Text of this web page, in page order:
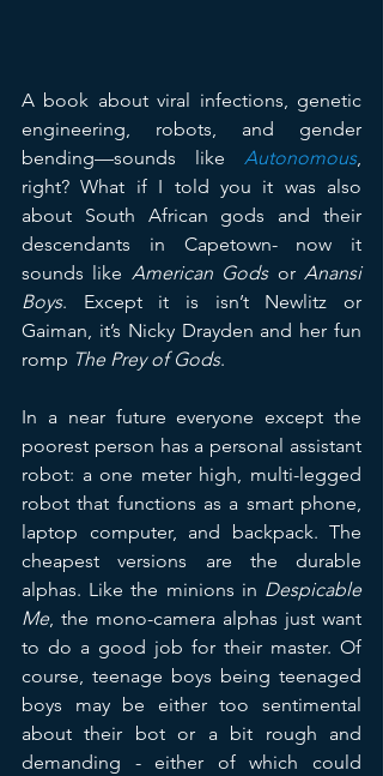
A book about viral infections, genetic
engineering, robots, and gender
bending—sounds like Autonomous,
right? What if I told you it was also
about South African gods and their
descendants in Capetown- now it
sounds like American Gods or Anansi
Boys. Except it is isn’t Newlitz or
Gaiman, it’s Nicky Drayden and her fun
romp The Prey of Gods.
In a near future everyone except the
poorest person has a personal assistant
robot: a one meter high, multi-legged
robot that functions as a smart phone,
laptop computer, and backpack. The
cheapest versions are the durable
alphas. Like the minions in Despicable
Me, the mono-camera alphas just want
to do a good job for their master. Of
course, teenage boys being teenaged
boys may be either too sentimental
about their bot or a bit rough and
demanding - either of which could